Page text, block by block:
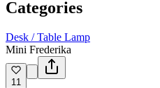
Categories
Desk / Table Lamp
Mini Frederika
11